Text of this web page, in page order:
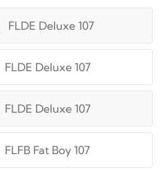
FLDE Deluxe 107
FLDE Deluxe 107
FLDE Deluxe 107
FLFB Fat Boy 107